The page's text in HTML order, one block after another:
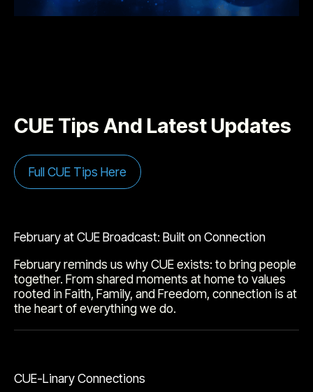
CUE Tips And Latest Updates
Full CUE Tips Here
February at CUE Broadcast: Built on Connection
February reminds us why CUE exists: to bring people
together. From shared moments at home to values
rooted in Faith, Family, and Freedom, connection is at
the heart of everything we do.
CUE-Linary Connections